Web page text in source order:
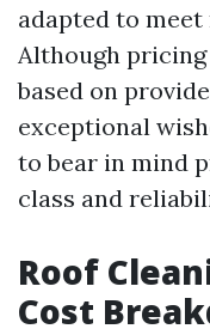
adapted to meet
Although
based on
exceptional
to bear in mind
class and
Roof
Cost